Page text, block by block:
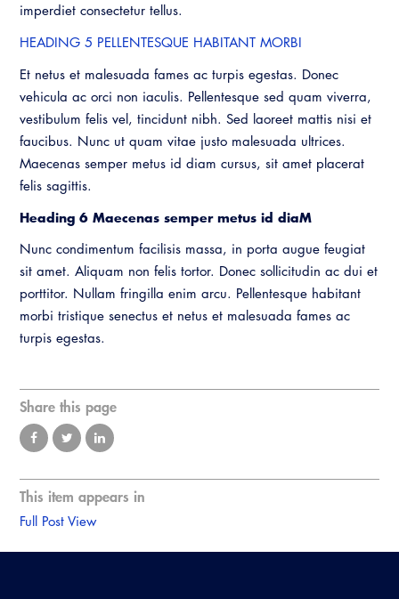
imperdiet consectetur tellus.
HEADING 5 PELLENTESQUE HABITANT MORBI
Et netus et malesuada fames ac turpis egestas. Donec
vehicula ac orci non iaculis. Pellentesque sed quam viverra,
vestibulum felis vel, tincidunt nibh. Sed laoreet mattis nisi et
faucibus. Nunc ut quam vitae justo malesuada ultrices.
Maecenas semper metus id diam cursus, sit amet placerat
felis sagittis.
Heading 6 Maecenas semper metus id diaM
Nunc condimentum facilisis massa, in porta augue feugiat
sit amet. Aliquam non felis tortor. Donec sollicitudin ac dui et
porttitor. Nullam fringilla enim arcu. Pellentesque habitant
morbi tristique senectus et netus et malesuada fames ac
turpis egestas.
Share this page
This item appears in
Full Post View